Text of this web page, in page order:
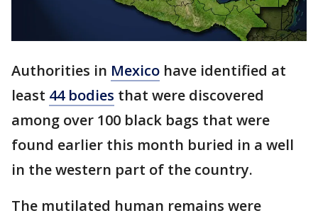
Authorities in Mexico have identified at
least 44 bodies that were discovered
among over 100 black bags that were
found earlier this month buried in a well
in the western part of the country.
The mutilated human remains were